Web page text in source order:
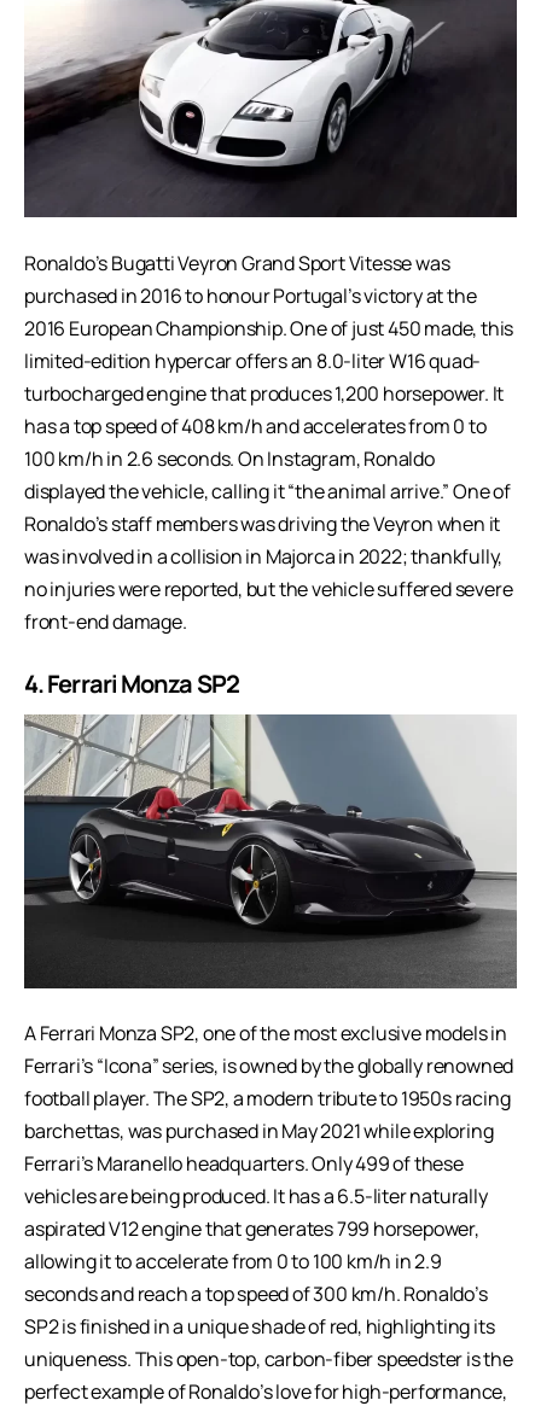
Ronaldo’s Bugatti Veyron Grand Sport Vitesse was
purchased in 2016 to honour Portugal’s victory at the
2016 European Championship. One of just 450 made, this
limited-edition hypercar offers an 8.0-liter W16 quad-
turbocharged engine that produces 1,200 horsepower. It
has a top speed of 408 km/h and accelerates from 0 to
100 km/h in 2.6 seconds. On Instagram, Ronaldo
displayed the vehicle, calling it “the animal arrive.” One of
Ronaldo’s staff members was driving the Veyron when it
was involved in a collision in Majorca in 2022; thankfully,
no injuries were reported, but the vehicle suffered severe
front-end damage.
4. Ferrari Monza SP2
A Ferrari Monza SP2, one of the most exclusive models in
Ferrari’s “Icona” series, is owned by the globally renowned
football player. The SP2, a modern tribute to 1950s racing
barchettas, was purchased in May 2021 while exploring
Ferrari’s Maranello headquarters. Only 499 of these
vehicles are being produced. It has a 6.5-liter naturally
aspirated V12 engine that generates 799 horsepower,
allowing it to accelerate from 0 to 100 km/h in 2.9
seconds and reach a top speed of 300 km/h. Ronaldo’s
SP2 is finished in a unique shade of red, highlighting its
uniqueness. This open-top, carbon-fiber speedster is the
perfect example of Ronaldo’s love for high-performance,